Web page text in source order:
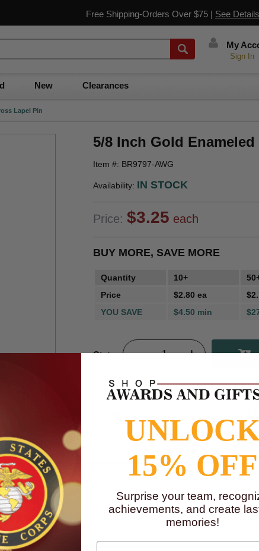
Free Shipping-Orders Over $75 | See Details
My
Sign In
New Clearances
Lapel Pin
5/8 Inch Gold
Item #: BR9797-AWG
Availability: IN STOCK
Price: $3.25 each
BUY MORE, SAVE MORE
Quantity 10+
Price
$2.80 ea
YOU SAVE
$4.50 min
Qty:
FREE SHIPPING
15% OFF
Surprise your team,
achievements, and create
memories!
First Name